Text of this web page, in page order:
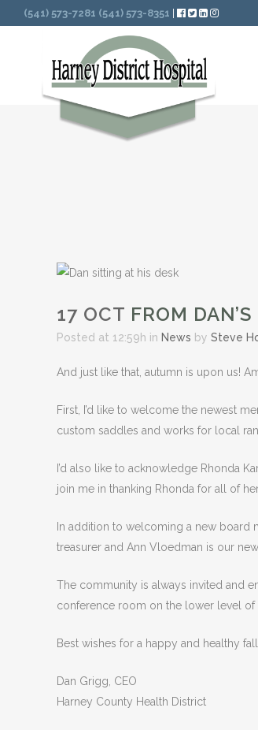
Search
(541) 573-7281 (541) 573-8351
17 OCT FROM
Posted at 12:59h in News by Steve
And just like that, autumn is upon us!
First, I’d like to welcome the newest
custom saddles and works for local
I’d also like to acknowledge Rhonda
join me in thanking Rhonda for all of
In addition to welcoming a new board
treasurer and Ann Vloedman is our
The community is always invited and
conference room on the lower level of
Best wishes for a happy and healthy fall
Dan Grigg, CEO
Harney County Health District